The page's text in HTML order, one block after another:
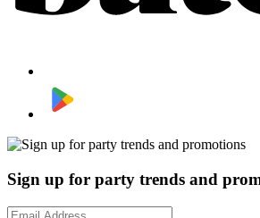
Sign up for party trends and